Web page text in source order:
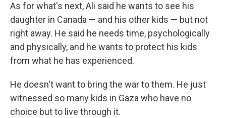
As for what's next, Ali said he wants to see his
daughter in Canada — and his other kids — but not
right away. He said he needs time, psychologically
and physically, and he wants to protect his kids
from what he has experienced.
He doesn't want to bring the war to them. He just
witnessed so many kids in Gaza who have no
choice but to live through it.